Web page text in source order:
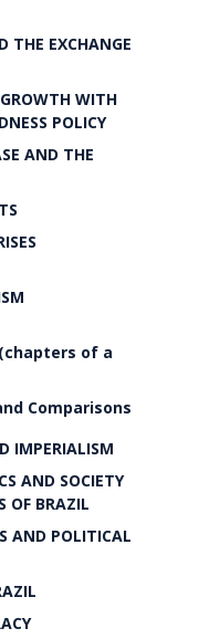
THE EXCHANGE
WITH
POLICY
AND THE
(chapters of a
Comparisons
IMPERIALISM
AND SOCIETY
OF BRAZIL
AND POLITICAL